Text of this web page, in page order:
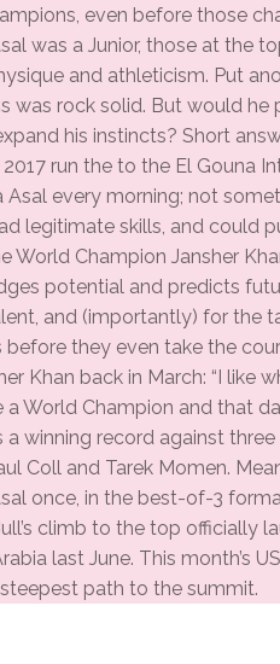
even before those
was a Junior, those at the
and athleticism. Put
was rock solid. But would
his instincts? Short
2017 run the to the El Gouna
every morning; not
legitimate skills, and could
World Champion Jansher
potential and predicts
and (importantly) for the
they even take the
Khan back in March: “I like
World Champion and that
winning record against
Coll and Tarek Momen.
once, in the best-of-3
climb to the top officially
last June. This month’s
path to the summit.